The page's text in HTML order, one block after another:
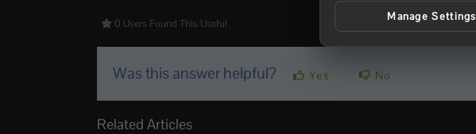
0 Users Found This Useful
Was this answer helpful? Yes No
Related Articles
Manage Settings